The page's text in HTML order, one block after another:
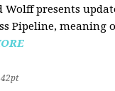
Wolff presents
Pipeline, meaning